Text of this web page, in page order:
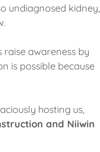
undiagnosed kidney,
awareness by
is possible because
hosting us,
and Niiwin